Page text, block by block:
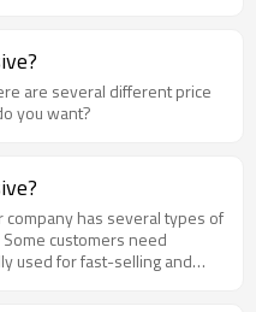
you want?
customers need
used for fast-selling and